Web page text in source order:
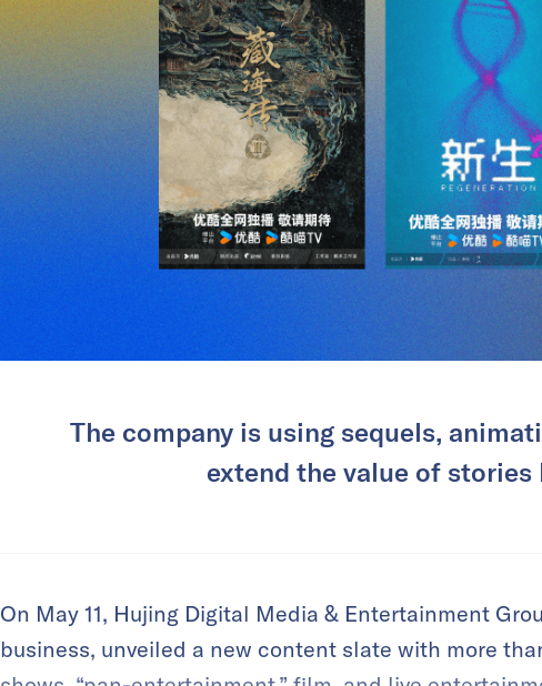
The company is using sequels,
extend the value of stories
On May 11, Hujing Digital Media & Entertainment
business, unveiled a new content slate with more